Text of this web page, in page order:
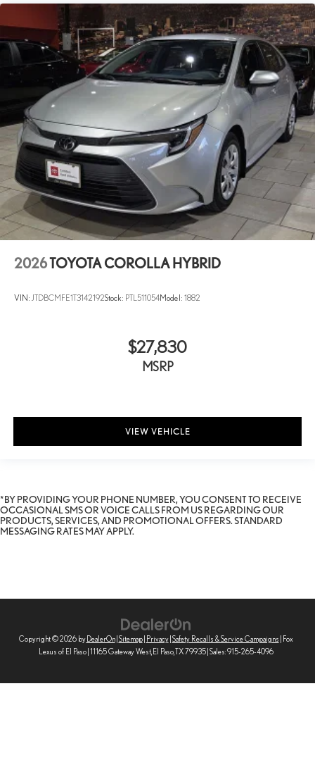
2026TOYOTA COROLLA HYBRID
VIN: JTDBCMFE1T3142192Stock: PTL511054Model: 1882
$27,830
MSRP
VIEW VEHICLE
*BY PROVIDING YOUR PHONE NUMBER, YOU CONSENT TO RECEIVE
OCCASIONAL SMS OR VOICE CALLS FROM US REGARDING OUR
PRODUCTS, SERVICES, AND PROMOTIONAL OFFERS. STANDARD
MESSAGING RATES MAY APPLY.
Copyright © 2026 by DealerOn| Sitemap| Privacy| Safety Recalls & Service Campaigns | Fox
Lexus of El Paso| 11165 Gateway West, El Paso,TX79935| Sales:915-265-4096